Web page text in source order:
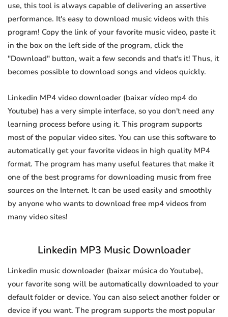
use, this tool is always capable of delivering an assertive
performance. It's easy to download music videos with this
program! Copy the link of your favorite music video, paste it
in the box on the left side of the program, click the
"Download" button, wait a few seconds and that's it! Thus, it
becomes possible to download songs and videos quickly.
Linkedin MP4 video downloader (baixar vídeo mp4 do
Youtube) has a very simple interface, so you don't need any
learning process before using it. This program supports
most of the popular video sites. You can use this software to
automatically get your favorite videos in high quality MP4
format. The program has many useful features that make it
one of the best programs for downloading music from free
sources on the Internet. It can be used easily and smoothly
by anyone who wants to download free mp4 videos from
many video sites!
Linkedin MP3 Music Downloader
Linkedin music downloader (baixar música do Youtube),
your favorite song will be automatically downloaded to your
default folder or device. You can also select another folder or
device if you want. The program supports the most popular